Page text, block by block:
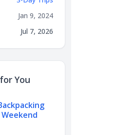
Jan 9, 2024
Jul 7, 2026
You